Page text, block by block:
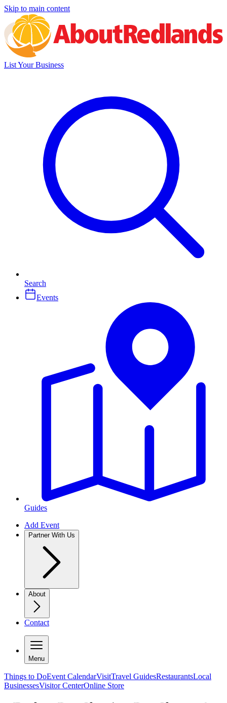
Skip to main content
List Your Business
Search
Events
Guides
Add Event
Partner With Us
About
Contact
Menu
Things to DoEvent CalendarVisitTravel GuidesRestaurantsLocal
BusinessesVisitor CenterOnline Store